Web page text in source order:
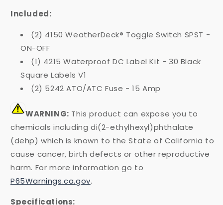
Included:
(2) 4150 WeatherDeck® Toggle Switch SPST -
ON-OFF
(1) 4215 Waterproof DC Label Kit - 30 Black
Square Labels V1
(2) 5242 ATO/ATC Fuse - 15 Amp
WARNING: This product can expose you to
chemicals including di(2-ethylhexyl)phthalate
(dehp) which is known to the State of California to
cause cancer, birth defects or other reproductive
harm. For more information go to
P65Warnings.ca.gov.
Specifications: